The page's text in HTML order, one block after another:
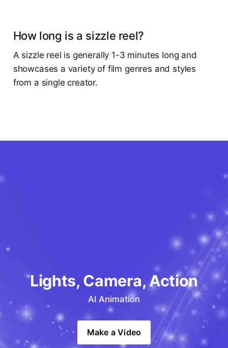
How long is a sizzle reel?
A sizzle reel is generally 1-3 minutes long and
showcases a variety of film genres and styles
from a single creator.
Lights, Camera, Action
AI Animation
Make a Video